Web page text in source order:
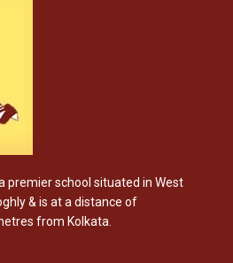
premier school situated in West
& is at a distance of
from Kolkata.